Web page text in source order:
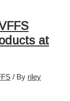
at
/ By riley